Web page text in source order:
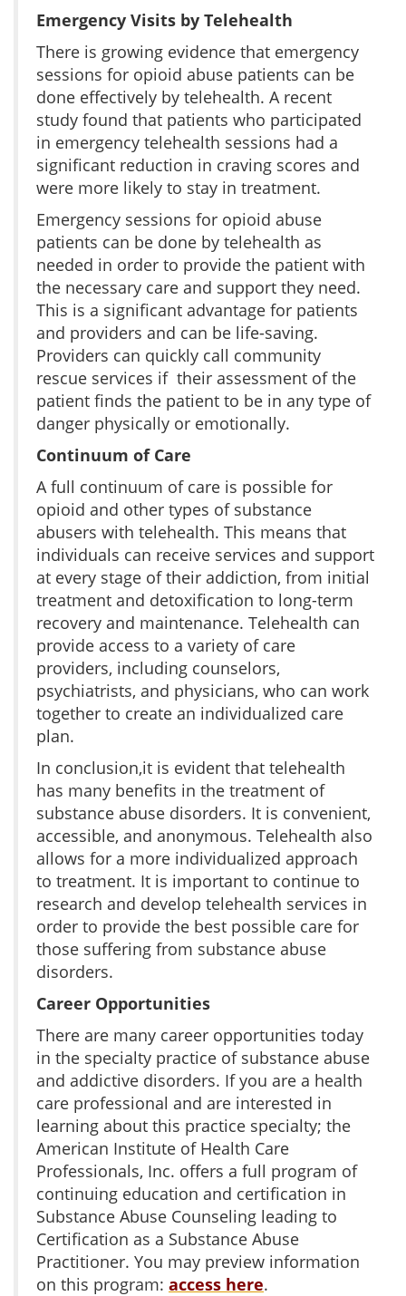
Emergency Visits by Telehealth
There is growing evidence that emergency
sessions for opioid abuse patients can be
done effectively by telehealth. A recent
study found that patients who participated
in emergency telehealth sessions had a
significant reduction in craving scores and
were more likely to stay in treatment.
Emergency sessions for opioid abuse
patients can be done by telehealth as
needed in order to provide the patient with
the necessary care and support they need.
This is a significant advantage for patients
and providers and can be life-saving.
Providers can quickly call community
rescue services if their assessment of the
patient finds the patient to be in any type of
danger physically or emotionally.
Continuum of Care
A full continuum of care is possible for
opioid and other types of substance
abusers with telehealth. This means that
individuals can receive services and support
at every stage of their addiction, from initial
treatment and detoxification to long-term
recovery and maintenance. Telehealth can
provide access to a variety of care
providers, including counselors,
psychiatrists, and physicians, who can work
together to create an individualized care
plan.
In conclusion,it is evident that telehealth
has many benefits in the treatment of
substance abuse disorders. It is convenient,
accessible, and anonymous. Telehealth also
allows for a more individualized approach
to treatment. It is important to continue to
research and develop telehealth services in
order to provide the best possible care for
those suffering from substance abuse
disorders.
Career Opportunities
There are many career opportunities today
in the specialty practice of substance abuse
and addictive disorders. If you are a health
care professional and are interested in
learning about this practice specialty; the
American Institute of Health Care
Professionals, Inc. offers a full program of
continuing education and certification in
Substance Abuse Counseling leading to
Certification as a Substance Abuse
Practitioner. You may preview information
on this program: access here.